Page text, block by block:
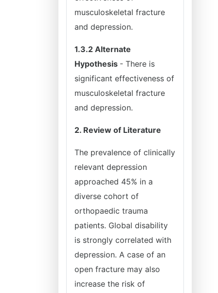
musculoskeletal fracture
and depression.
1.3.2 Alternate
Hypothesis - There is
significant effectiveness of
musculoskeletal fracture
and depression.
2. Review of Literature
The prevalence of clinically
relevant depression
approached 45% in a
diverse cohort of
orthopaedic trauma
patients. Global disability
is strongly correlated with
depression. A case of an
open fracture may also
increase the risk of